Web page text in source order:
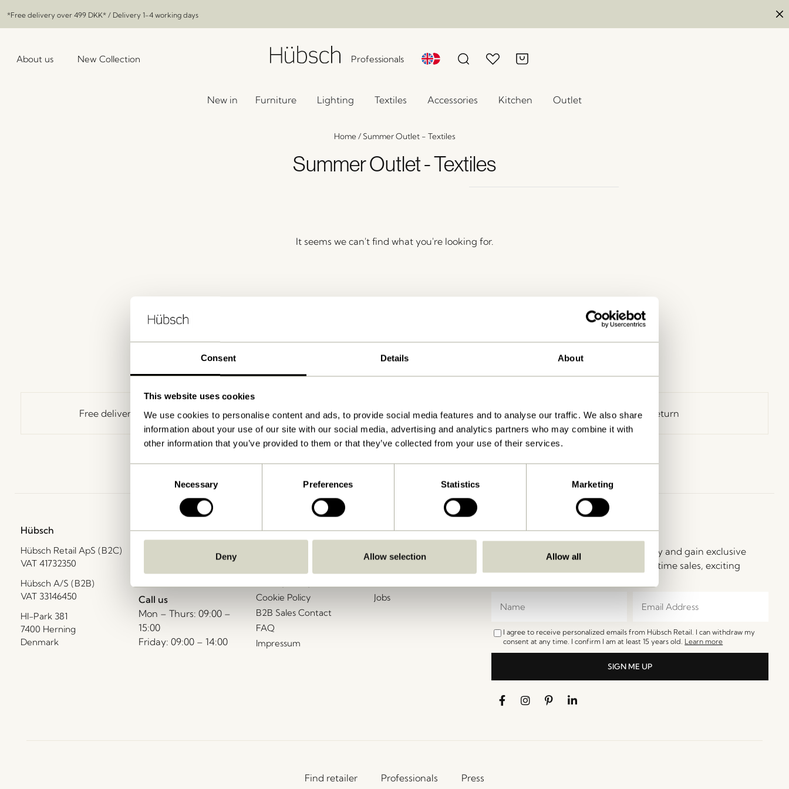
Consent Details About
This website uses cookies
We use cookies to personalise content and ads, to provide social media features and to analyse our traffic. We also share
information about your use of our site with our social media, advertising and analytics partners who may combine it with
other information that you’ve provided to them or that they’ve collected from your use of their services.
Necessary Preferences Statistics Marketing
Deny Allow selection Allow all
*Free delivery over 499 DKK* / Delivery 1-4 working days
About us New Collection Professionals
New in Furniture Lighting Textiles Accessories Kitchen Outlet
Home/ Summer Outlet - Textiles
Summer Outlet - Textiles
It seems we can't find what you're looking for.
Free delivery over 499 DKK* Delivery 1-4 working days 30 days return
Hübsch
Hübsch Retail ApS (B2C)
VAT 41732350
Hübsch A/S (B2B)
VAT 33146450
HI-Park 381
7400 Herning
Denmark
Contact us
Call us
Mon – Thurs: 09:00 –
15:00
Friday: 09:00 – 14:00
Customer Service
Cookie Policy
B2B Sales Contact
FAQ
Impressum
Our Universe
About Us
Jobs
Let's Stay in Touch!
Join the Hübsch Newsletter community and gain exclusive
access to the newest designs, limited-time sales, exciting
I agree to receive personalized emails from Hübsch Retail. I can withdraw my
consent at any time. I confirm I am at least 15 years old. Learn more
SIGN ME UP
Find retailer Professionals Press